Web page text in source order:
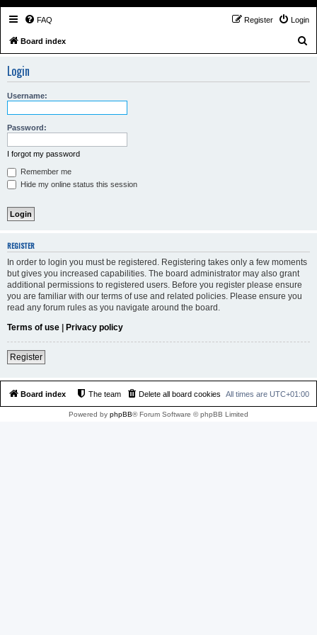
FAQ Login
Register
Board index
Login
Username:
Password:
I forgot my password
Remember me
Hide my online status this session
REGISTER
In order to login you must be registered. Registering takes only a few moments
but gives you increased capabilities. The board administrator may also grant
additional permissions to registered users. Before you register please ensure
you are familiar with our terms of use and related policies. Please ensure you
read any forum rules as you navigate around the board.
Terms of use | Privacy policy
Register
Board index All times are UTC+01:00
Delete all board cookies
The team
Powered by phpBB® Forum Software © phpBB Limited